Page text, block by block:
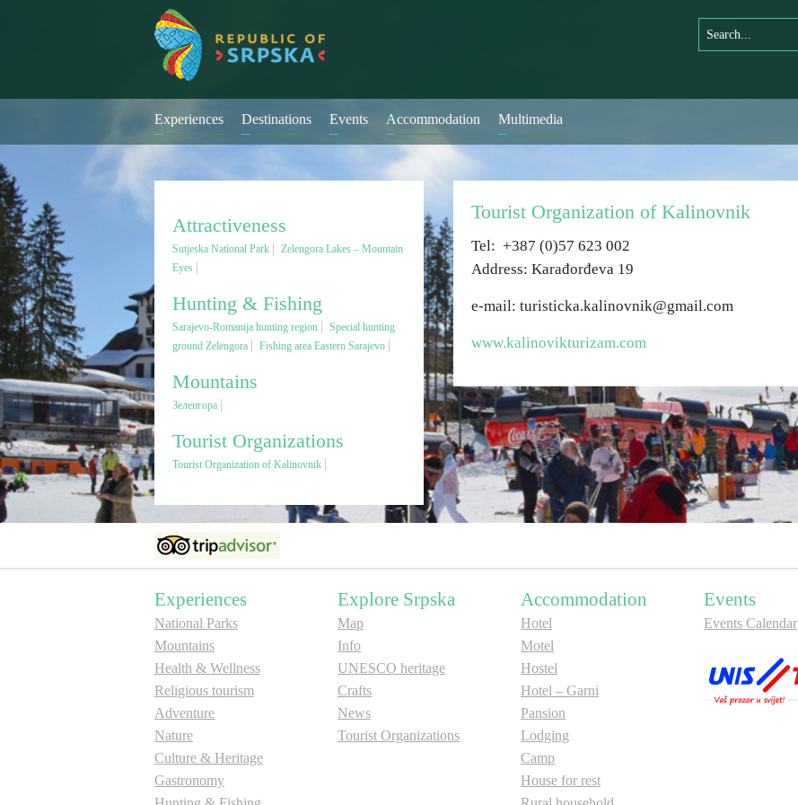
Experiences Destinations Events Accommodation Multimedia
Attractiveness
Sutjeska National Park
Zelengora Lakes – Mountain
Eyes
Hunting & Fishing
Sarajevo-Romanija hunting region
Special hunting
ground Zelengora
Fishing area Eastern Sarajevo
Mountains
Зеленгора
Tourist Organizations
Tourist Organization of Kalinovnik
Tourist Organization of Kalinovnik
Теl: +387 (0)57 623 002
Address: Karađorđeva 19
e-mail: turisticka.kalinovnik@gmail.com
www.kalinovikturizam.com
Experiences
National Parks
Mountains
Health & Wellness
Religious tourism
Adventure
Nature
Culture & Heritage
Gastronomy
Explore Srpska
Map
Info
UNESCO heritage
Crafts
News
Tourist Organizations
Accommodation
Hotel
Motel
Hostel
Hotel – Garni
Pansion
Lodging
Camp
House for rest
Events
Events Calendar